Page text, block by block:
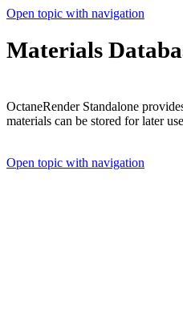
Open topic with navigation
Materials
OctaneRender Standalone
materials can be stored for later
Open topic with navigation